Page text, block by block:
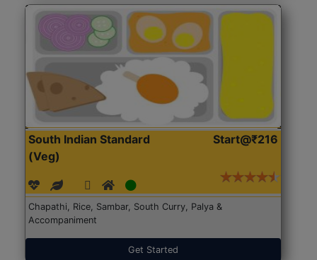
South Indian Standard
(Veg)
Start@₹216
Chapathi, Rice, Sambar, South Curry, Palya &
Accompaniment
Get Started